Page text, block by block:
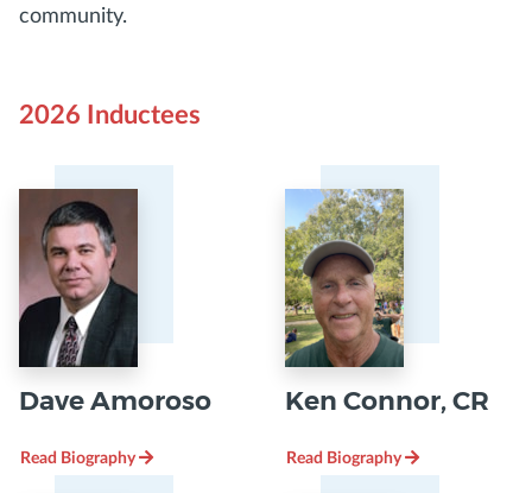
community.
2026 Inductees
Dave Amoroso
Read Biography
Ken Connor, CR
Read Biography